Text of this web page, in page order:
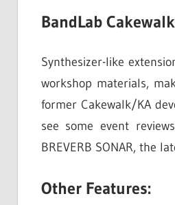
BandLab
Synthesizer-like
workshop materials,
former Cakewalk/KA
see some event
BREVERB SONAR, the
Other Features: